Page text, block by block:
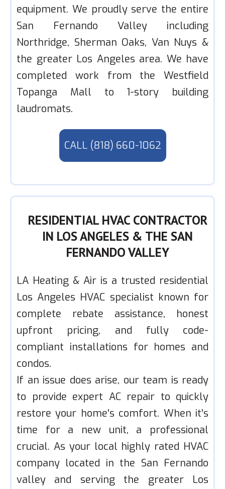
equipment. We proudly serve the entire
San Fernando Valley including
Northridge, Sherman Oaks, Van Nuys &
the greater Los Angeles area. We have
completed work from the Westfield
Topanga Mall to 1-story building
laudromats.
CALL (818) 660-1062
RESIDENTIAL HVAC CONTRACTOR
IN LOS ANGELES & THE SAN
FERNANDO VALLEY
LA Heating & Air is a trusted residential
Los Angeles HVAC specialist known for
complete rebate assistance, honest
upfront pricing, and fully code-
compliant installations for homes and
condos.
If an issue does arise, our team is ready
to provide expert AC repair to quickly
restore your home's comfort. When it's
time for a new unit, a professional
crucial. As your local highly rated HVAC
company located in the San Fernando
valley and serving the greater Los